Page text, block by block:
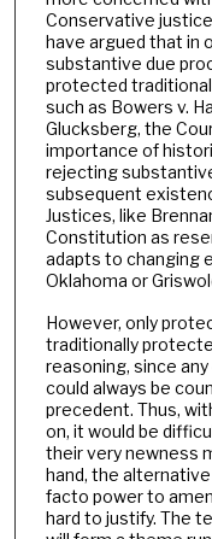
Conservative
have argued that in
substantive due
protected
such as Bowers v.
Glucksberg, the
importance of
rejecting
subsequent
Justices, like
Constitution as
adapts to changing
Oklahoma or
However, only
traditionally
reasoning, since
could always be
precedent. Thus,
on, it would be
their very newness
hand, the
facto power to
hard to justify. The